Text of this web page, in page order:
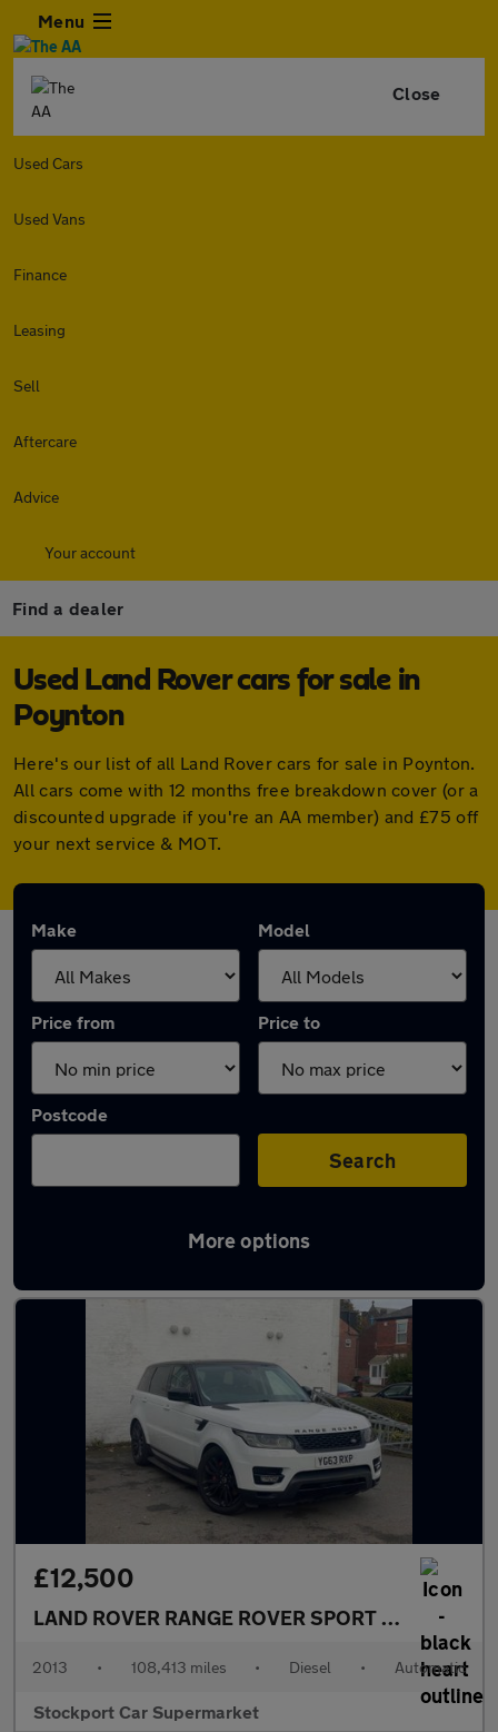
Menu
Close
Used Cars
Used Vans
Finance
Leasing
Sell
Aftercare
Advice
Your account
Find a dealer
Used Land Rover cars for sale in
Poynton
Here's our list of all Land Rover cars for sale in Poynton.
All cars come with 12 months free breakdown cover (or a
discounted upgrade if you're an AA member) and £75 off
your next service & MOT.
Make Model
Price from Price to
Postcode
Search
More options
Latest used Land Rover in Poynton
£12,500
LAND ROVER RANGE ROVER SPORT
3.0 SD V6
2013 • 108,413 miles • Diesel • Automatic
Stockport Car Supermarket